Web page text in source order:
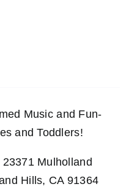
Music and Fun-
and Toddlers!
Mulholland
Hills, CA 91364